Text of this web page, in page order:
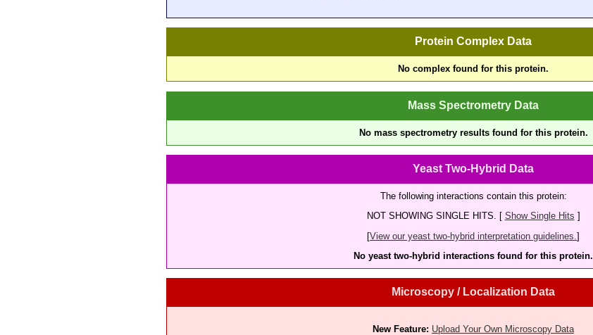
Protein Complex Data
No complex found for this protein.
Mass Spectrometry Data
No mass spectrometry results found for this protein.
Yeast Two-Hybrid Data
The following interactions contain this protein:
NOT SHOWING SINGLE HITS. [ Show Single Hits ]
[View our yeast two-hybrid interpretation guidelines. ]
No yeast two-hybrid interactions found for this protein.
Microscopy / Localization Data
New Feature: Upload Your Own Microscopy Data